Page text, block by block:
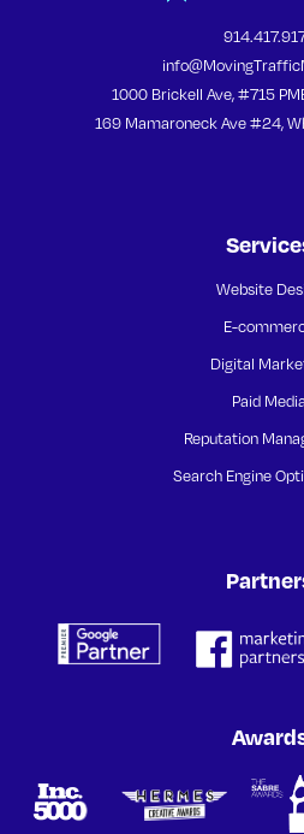
1000 Brickell Ave, #715
169 Mamaroneck Ave #24,
Website
E-
Digital
Paid Media
Reputation
Search Engine